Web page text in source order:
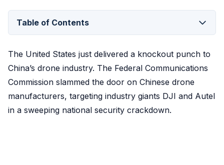
Table of Contents
The United States just delivered a knockout punch to
China’s drone industry. The Federal Communications
Commission slammed the door on Chinese drone
manufacturers, targeting industry giants DJI and Autel
in a sweeping national security crackdown.